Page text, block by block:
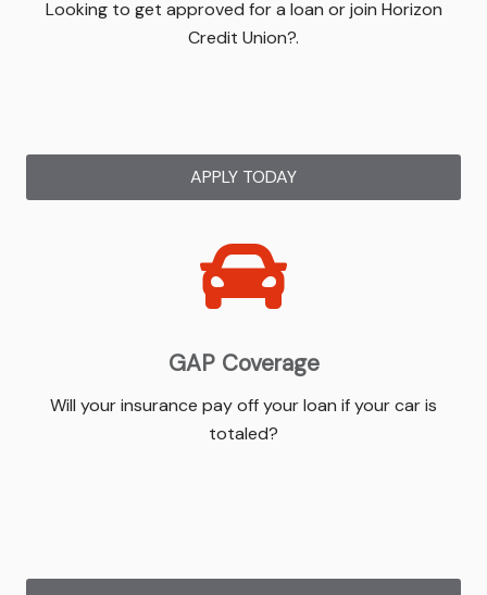
Looking to get approved for a loan or join Horizon
Credit Union?.
APPLY TODAY
GAP Coverage
Will your insurance pay off your loan if your car is
totaled?